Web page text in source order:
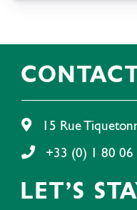
15 Rue
+33 (0) 1 80 06
LET'S